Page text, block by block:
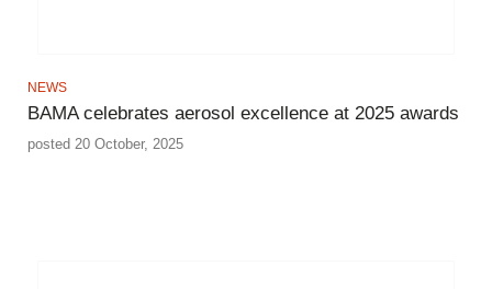
NEWS
BAMA celebrates aerosol excellence at 2025 awards
posted 20 October, 2025